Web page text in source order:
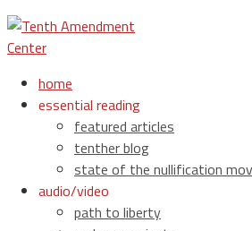
home
essential reading
featured articles
tenther blog
state of the nullification
audio/video
path to liberty